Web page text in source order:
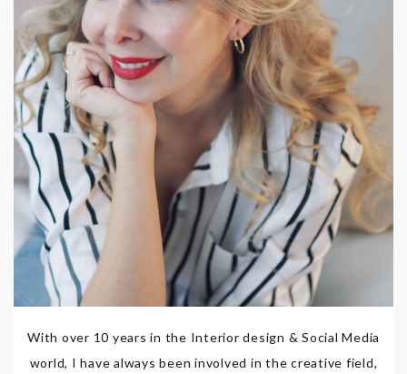
With over 10 years in the Interior design & Social Media
world, I have always been involved in the creative field,